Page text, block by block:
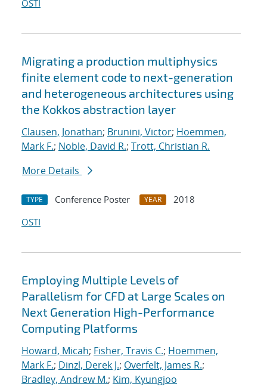
OSTI
Migrating a production multiphysics
finite element code to next-generation
and heterogeneous architectures using
the Kokkos abstraction layer
Clausen, Jonathan; Brunini, Victor; Hoemmen,
Mark F.; Noble, David R.; Trott, Christian R.
More Details
TYPE Conference Poster YEAR
2018
OSTI
Employing Multiple Levels of
Parallelism for CFD at Large Scales on
Next Generation High-Performance
Computing Platforms
Howard, Micah; Fisher, Travis C.; Hoemmen,
Mark F.; Dinzl, Derek J.; Overfelt, James R.;
Bradley, Andrew M.; Kim, Kyungjoo